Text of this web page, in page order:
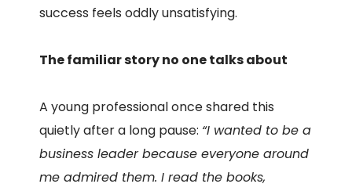
success feels oddly unsatisfying.
The familiar story no one talks about
A young professional once shared this
quietly after a long pause: “I wanted to be a
business leader because everyone around
me admired them. I read the books,